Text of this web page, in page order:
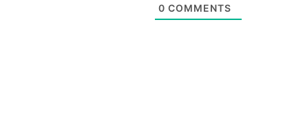
0 COMMENTS